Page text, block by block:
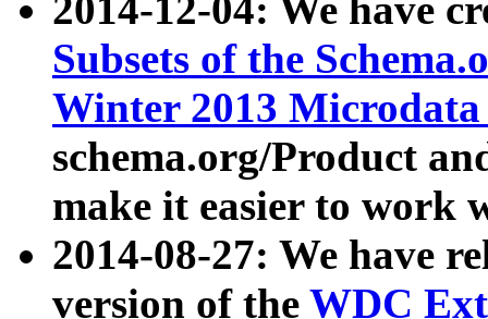
2014-12-04: We have
Subsets of the
Winter 2013
schema.org/Product
make it easier to work
2014-08-27: We have
version of the WDC